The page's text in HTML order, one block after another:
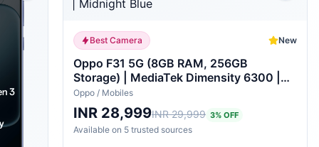
Best Camera New
Oppo F31 5G (8GB RAM, 256GB
Storage) | MediaTek Dimensity 6300 |
7000mAh Battery | Rated IP69, IP68,
IP66 | Midnight Blue
Oppo / Mobiles
INR 28,999INR 29,999 3% OFF
Available on 5 trusted sources